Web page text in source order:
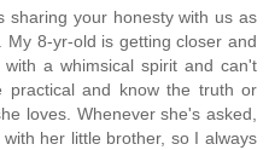
sharing your honesty with us as
My 8-yr-old is getting closer and
a whimsical spirit and can't
practical and know the truth or
loves. Whenever she's asked,
her little brother, so I always